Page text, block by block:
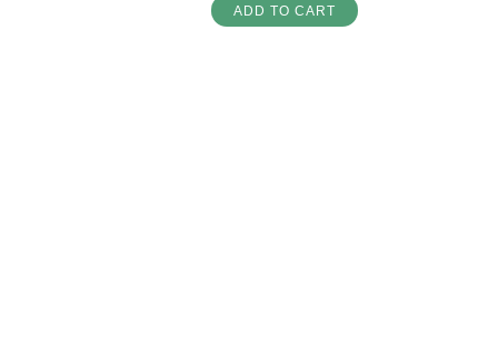
ADD TO CART